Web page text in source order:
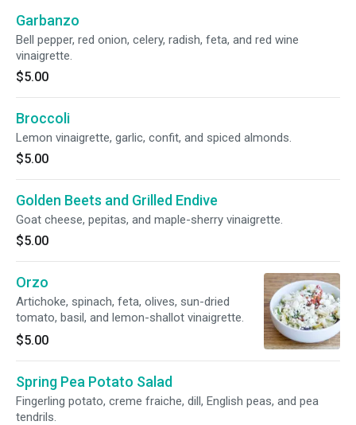
Garbanzo
Bell pepper, red onion, celery, radish, feta, and red wine
vinaigrette.
$5.00
Broccoli
Lemon vinaigrette, garlic, confit, and spiced almonds.
$5.00
Golden Beets and Grilled Endive
Goat cheese, pepitas, and maple-sherry vinaigrette.
$5.00
Orzo
Artichoke, spinach, feta, olives, sun-dried
tomato, basil, and lemon-shallot vinaigrette.
$5.00
Spring Pea Potato Salad
Fingerling potato, creme fraiche, dill, English peas, and pea
tendrils.